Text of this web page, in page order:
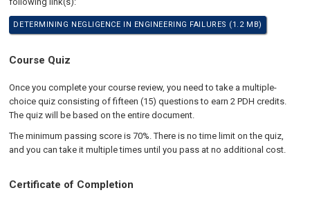
DETERMINING NEGLIGENCE IN ENGINEERING FAILURES (1.2 MB)
Course Quiz
Once you complete your course review, you need to take a multiple-
choice quiz consisting of fifteen (15) questions to earn 2 PDH credits.
The quiz will be based on the entire document.
The minimum passing score is 70%. There is no time limit on the quiz,
and you can take it multiple times until you pass at no additional cost.
Certificate of Completion